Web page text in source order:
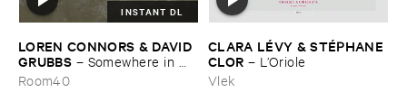
INSTANT DL
LOREN ​CONNORS & ​DAVID ​
GRUBBS – Somewhere ​in ​
the ​Wind
Room40
CLARA ​LÉ​VY & ​STÉ​PHANE ​
CLOR – L’​Oriole
Vlek